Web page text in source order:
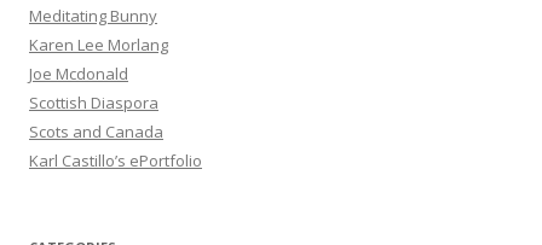
Meditating Bunny
Karen Lee Morlang
Joe Mcdonald
Scottish Diaspora
Scots and Canada
Karl Castillo’s ePortfolio